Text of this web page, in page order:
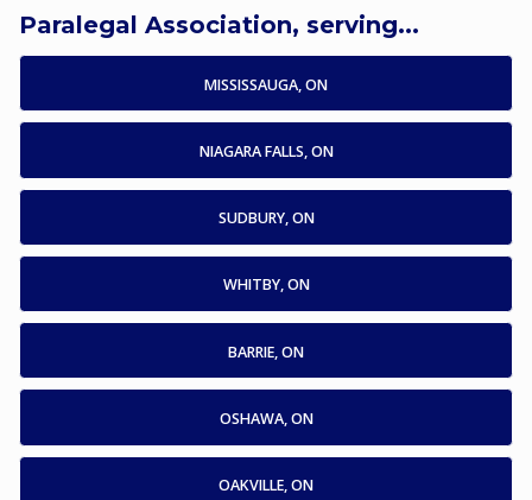
Paralegal Association, serving...
MISSISSAUGA, ON
NIAGARA FALLS, ON
SUDBURY, ON
WHITBY, ON
BARRIE, ON
OSHAWA, ON
OAKVILLE, ON